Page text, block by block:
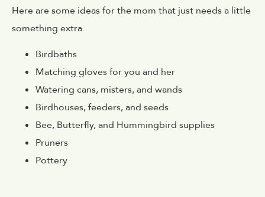
Here are some ideas for the mom that just needs a little
something extra.
Birdbaths
Matching gloves for you and her
Watering cans, misters, and wands
Birdhouses, feeders, and seeds
Bee, Butterfly, and Hummingbird supplies
Pruners
Pottery